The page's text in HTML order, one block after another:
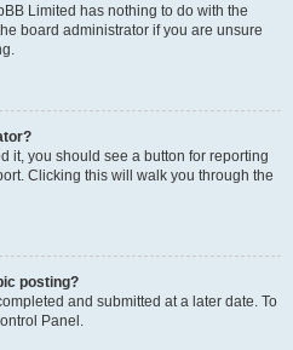
Limited has nothing to do with the
board administrator if you are unsure
it, you should see a button for reporting
Clicking this will walk you through the
posting?
and submitted at a later date. To
Panel.